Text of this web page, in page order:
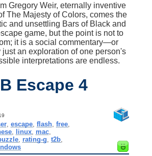
Gregory Weir, eternally inventive
The Majesty of Colors, comes the
and unsettling Bars of Black and
game, but the point is not to
it is a social commentary—or
just an exploration of one person's
interpretations are endless.
Escape 4
,escape ,flash ,free
linux mac
rating-g ,t2b